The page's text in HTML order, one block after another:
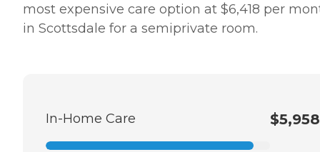
most expensive care option at $6,418 per
in Scottsdale for a semiprivate room.
In-Home Care $5,958